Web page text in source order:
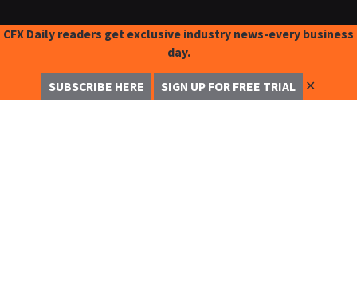
CFX Daily readers get exclusive industry news-every business
day.
SUBSCRIBE HERE SIGN UP FOR FREE TRIAL ✕